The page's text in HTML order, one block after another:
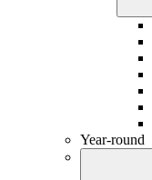
Year-round